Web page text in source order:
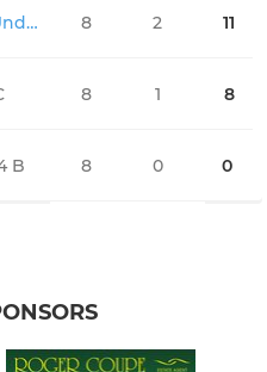
Farnham CC, Surrey - Under 14 Black Caps 11
8
B 0
8 2 3
8 1 4
8 0 0